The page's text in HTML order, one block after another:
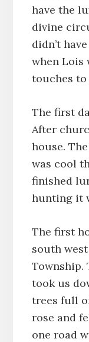
have the
divine
didn’t
when Lois
touches to
The first
After
house.
was cool
finished
hunting it
The first
south
Township.
took us
trees full
rose and
one road